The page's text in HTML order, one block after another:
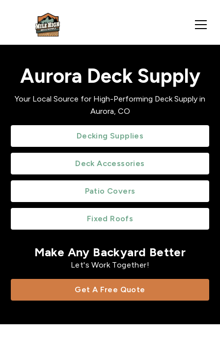
Aurora Deck Supply
Your Local Source for High-Performing Deck Supply in
Aurora, CO
Decking Supplies
Deck Accessories
Patio Covers
Fixed Roofs
Make Any Backyard Better
Let's Work Together!
Get A Free Quote